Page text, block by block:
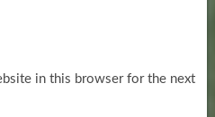
in this browser for the next